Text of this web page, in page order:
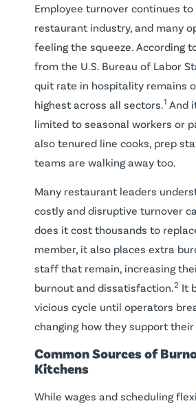
Employee turnover continues
restaurant industry, and many
feeling the squeeze. According
from the U.S. Bureau of Labor
quit rate in hospitality remains
highest across all sectors.1 And
limited to seasonal workers or
also tenured line cooks, prep
teams are walking away too.
Many restaurant leaders
costly and disruptive turnover
does it cost thousands to
member, it also places extra
staff that remain, increasing
burnout and dissatisfaction.2 It
vicious cycle until operators
changing how they support
Common Sources of
Kitchens
While wages and scheduling